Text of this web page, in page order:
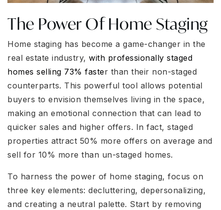
The Power Of Home Staging
Home staging has become a game-changer in the
real estate industry, with professionally staged
homes selling 73% faster than their non-staged
counterparts. This powerful tool allows potential
buyers to envision themselves living in the space,
making an emotional connection that can lead to
quicker sales and higher offers. In fact, staged
properties attract 50% more offers on average and
sell for 10% more than un-staged homes.
To harness the power of home staging, focus on
three key elements: decluttering, depersonalizing,
and creating a neutral palette. Start by removing